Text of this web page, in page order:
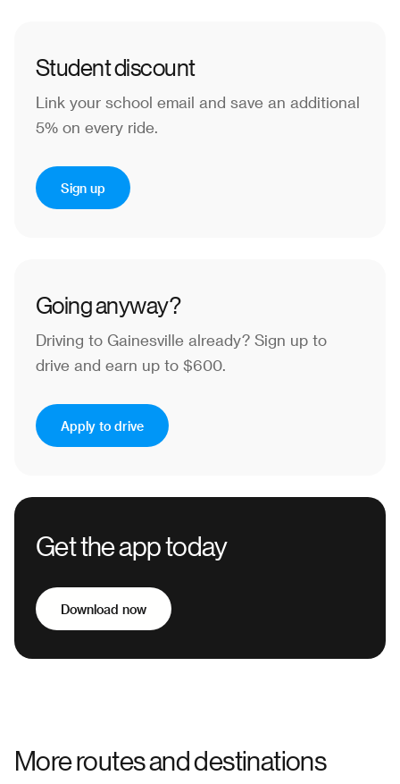
Student discount
Link your school email and save an additional
5% on every ride.
Sign up
Going anyway?
Driving to Gainesville already? Sign up to
drive and earn up to $600.
Apply to drive
Get the app today
Download now
More routes and destinations